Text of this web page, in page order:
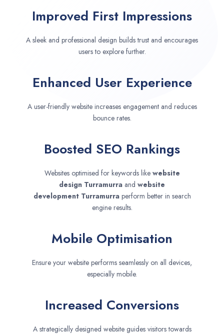
Improved First Impressions
A sleek and professional design builds trust and encourages
users to explore further.
Enhanced User Experience
A user-friendly website increases engagement and reduces
bounce rates.
Boosted SEO Rankings
Websites optimised for keywords like website
design Turramurra and website
development Turramurra perform better in search
engine results.
Mobile Optimisation
Ensure your website performs seamlessly on all devices,
especially mobile.
Increased Conversions
A strategically designed website guides visitors towards